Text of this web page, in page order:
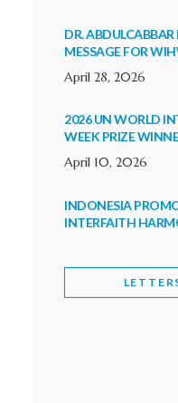
DR.
MESSAGE FOR
April 28, 2026
2026 UN WORLD
WEEK PRIZE
April 10, 2026
INDONESIA
INTERFAITH
WORLD